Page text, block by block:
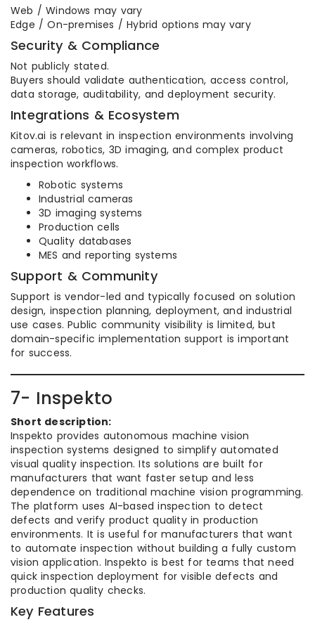
Web / Windows may vary
Edge / On-premises / Hybrid options may vary
Security & Compliance
Not publicly stated.
Buyers should validate authentication, access control,
data storage, auditability, and deployment security.
Integrations & Ecosystem
Kitov.ai is relevant in inspection environments involving
cameras, robotics, 3D imaging, and complex product
inspection workflows.
Robotic systems
Industrial cameras
3D imaging systems
Production cells
Quality databases
MES and reporting systems
Support & Community
Support is vendor-led and typically focused on solution
design, inspection planning, deployment, and industrial
use cases. Public community visibility is limited, but
domain-specific implementation support is important
for success.
7- Inspekto
Short description:
Inspekto provides autonomous machine vision
inspection systems designed to simplify automated
visual quality inspection. Its solutions are built for
manufacturers that want faster setup and less
dependence on traditional machine vision programming.
The platform uses AI-based inspection to detect
defects and verify product quality in production
environments. It is useful for manufacturers that want
to automate inspection without building a fully custom
vision application. Inspekto is best for teams that need
quick inspection deployment for visible defects and
production quality checks.
Key Features